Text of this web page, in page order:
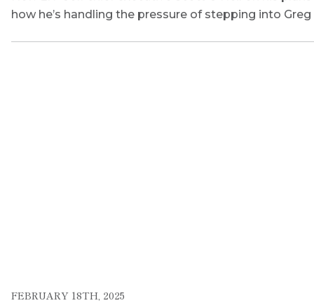
how he’s handling the pressure of stepping into Greg
FEBRUARY 18TH, 2025